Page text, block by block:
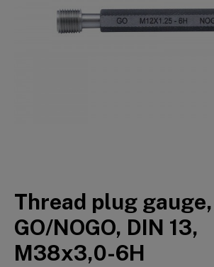
Thread plug gauge,
GO/NOGO, DIN 13,
M38x3,0-6H